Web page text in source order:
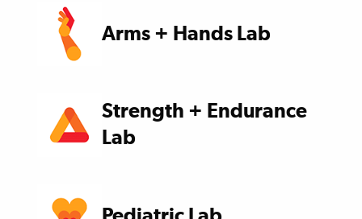
Arms + Hands Lab
Strength + Endurance
Lab